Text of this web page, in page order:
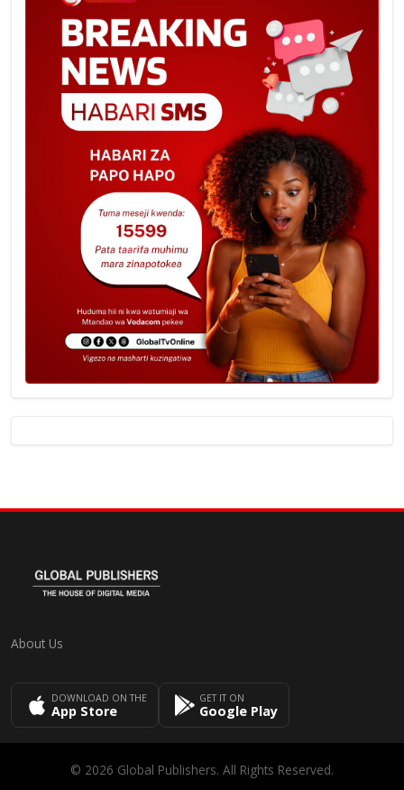
About Us
DOWNLOAD ON THE
App Store
GET IT ON
Google Play
© 2026 Global Publishers. All Rights Reserved.